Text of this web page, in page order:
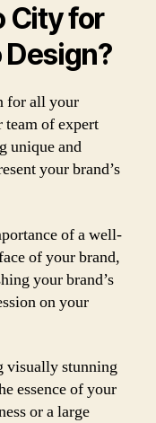
City for
for all your
team of expert
unique and
your brand’s
of a well-
of your brand,
your brand’s
on your
visually stunning
essence of your
or a large